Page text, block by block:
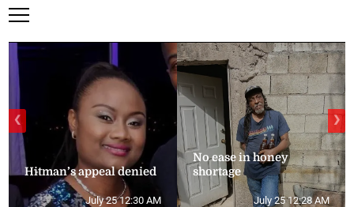
Hitman’s appeal denied
July 25 12:30 AM
No ease in honey
shortage
July 25 12:28 AM
❮ ❯